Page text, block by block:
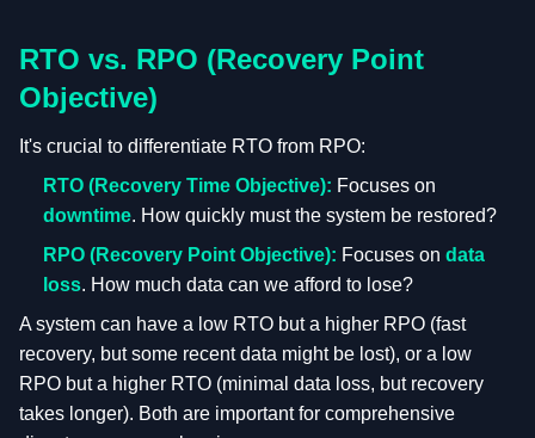
RTO vs. RPO (Recovery Point
Objective)
It's crucial to differentiate RTO from RPO:
RTO (Recovery Time Objective): Focuses on
downtime. How quickly must the system be restored?
RPO (Recovery Point Objective): Focuses on data
loss. How much data can we afford to lose?
A system can have a low RTO but a higher RPO (fast
recovery, but some recent data might be lost), or a low
RPO but a higher RTO (minimal data loss, but recovery
takes longer). Both are important for comprehensive